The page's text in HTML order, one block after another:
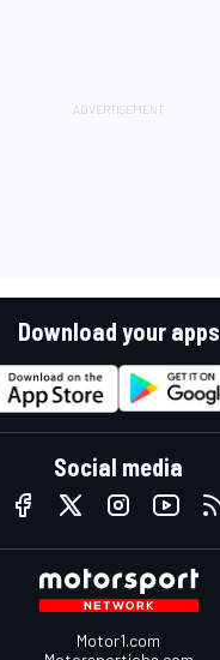
Download your apps
Social media
Motor1.com